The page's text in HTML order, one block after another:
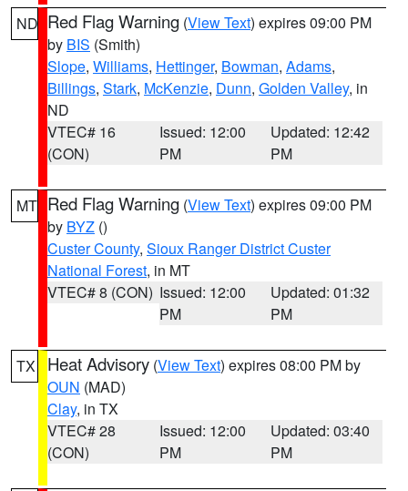
ND Red Flag Warning (View Text) expires 09:00 PM
by BIS (Smith)
Slope, Williams, Hettinger, Bowman, Adams,
Billings, Stark, McKenzie, Dunn, Golden Valley, in
ND
VTEC# 16
(CON)
Issued: 12:00
PM
Updated: 12:42
PM
MT Red Flag Warning (View Text) expires 09:00 PM
by BYZ ()
Custer County, Sioux Ranger District Custer
National Forest, in MT
VTEC# 8 (CON) Issued: 12:00
PM
Updated: 01:32
PM
TX Heat Advisory (View Text) expires 08:00 PM by
OUN (MAD)
Clay, in TX
VTEC# 28
(CON)
Issued: 12:00
PM
Updated: 03:40
PM